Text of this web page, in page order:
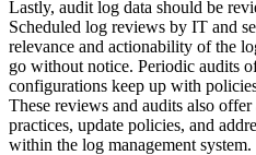
Lastly, audit log data should be
Scheduled log reviews by IT and
relevance and actionability of the
go without notice. Periodic audits
configurations keep up with
These reviews and audits also
practices, update policies, and
within the log management system.